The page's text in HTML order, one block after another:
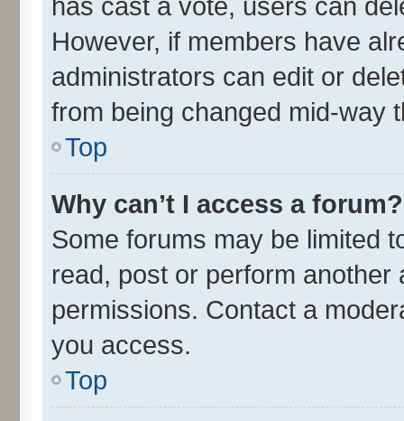
However, if members have
administrators can edit or
from being changed mid-way
Top
Why can’t I access a forum?
Some forums may be limited
read, post or perform
permissions. Contact a
you access.
Top